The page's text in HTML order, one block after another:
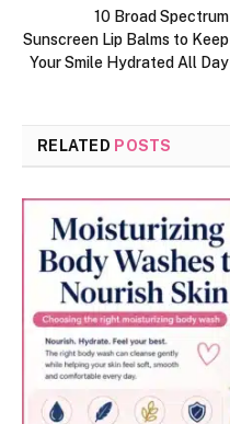
10 Broad Spectrum
Sunscreen Lip Balms to Keep
Your Smile Hydrated All Day
RELATED POSTS